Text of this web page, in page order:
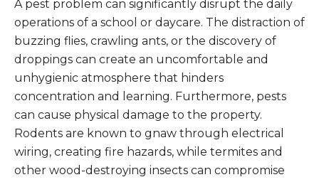
A pest problem can significantly disrupt the daily
operations of a school or daycare. The distraction of
buzzing flies, crawling ants, or the discovery of
droppings can create an uncomfortable and
unhygienic atmosphere that hinders
concentration and learning. Furthermore, pests
can cause physical damage to the property.
Rodents are known to gnaw through electrical
wiring, creating fire hazards, while termites and
other wood-destroying insects can compromise